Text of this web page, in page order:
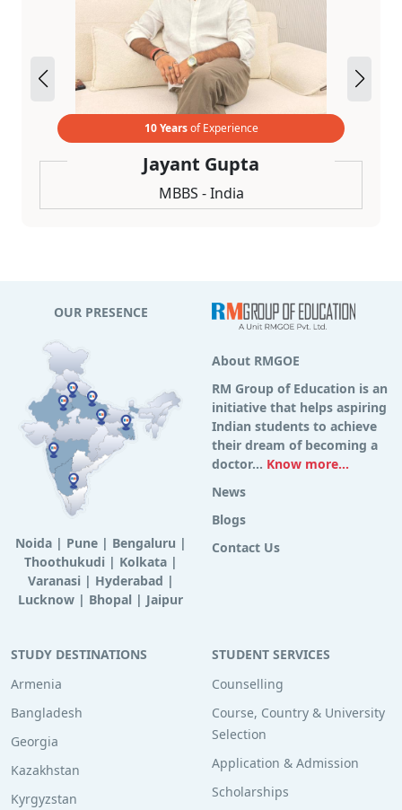
10 Yearsof Experience
Jayant Gupta
MBBS - India
OUR PRESENCE
Noida| Pune| Bengaluru |
Thoothukudi | Kolkata|
Varanasi | Hyderabad |
Lucknow | Bhopal | Jaipur
About RMGOE
RM Group of Education is an
initiative that helps aspiring
Indian students to achieve
their dream of becoming a
doctor... Know more...
News
Blogs
Contact Us
STUDY DESTINATIONS
Armenia
Bangladesh
Georgia
Kazakhstan
Kyrgyzstan
STUDENT SERVICES
Counselling
Course, Country & University
Selection
Application & Admission
Scholarships